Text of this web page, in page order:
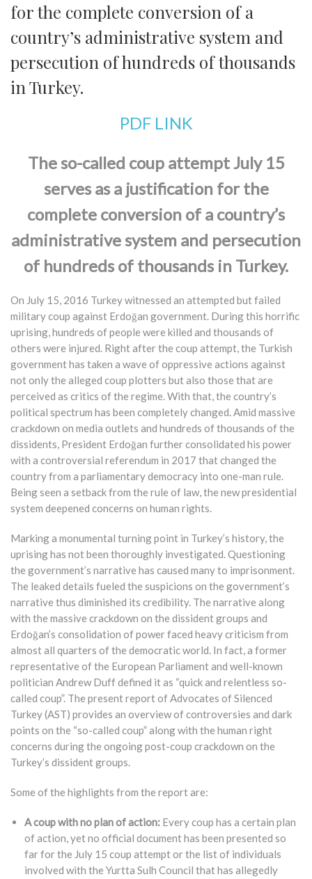
for the complete conversion of a
country’s administrative system and
persecution of hundreds of thousands
in Turkey.
PDF LINK
The so-called coup attempt July 15
serves as a justification for the
complete conversion of a country’s
administrative system and persecution
of hundreds of thousands in Turkey.
On July 15, 2016 Turkey witnessed an attempted but failed
military coup against Erdoğan government. During this horrific
uprising, hundreds of people were killed and thousands of
others were injured. Right after the coup attempt, the Turkish
government has taken a wave of oppressive actions against
not only the alleged coup plotters but also those that are
perceived as critics of the regime. With that, the country’s
political spectrum has been completely changed. Amid massive
crackdown on media outlets and hundreds of thousands of the
dissidents, President Erdoğan further consolidated his power
with a controversial referendum in 2017 that changed the
country from a parliamentary democracy into one-man rule.
Being seen a setback from the rule of law, the new presidential
system deepened concerns on human rights.
Marking a monumental turning point in Turkey’s history, the
uprising has not been thoroughly investigated. Questioning
the government’s narrative has caused many to imprisonment.
The leaked details fueled the suspicions on the government’s
narrative thus diminished its credibility. The narrative along
with the massive crackdown on the dissident groups and
Erdoğan’s consolidation of power faced heavy criticism from
almost all quarters of the democratic world. In fact, a former
representative of the European Parliament and well-known
politician Andrew Duff defined it as “quick and relentless so-
called coup”. The present report of Advocates of Silenced
Turkey (AST) provides an overview of controversies and dark
points on the “so-called coup” along with the human right
concerns during the ongoing post-coup crackdown on the
Turkey’s dissident groups.
Some of the highlights from the report are:
A coup with no plan of action: Every coup has a certain plan
of action, yet no official document has been presented so
far for the July 15 coup attempt or the list of individuals
involved with the Yurtta Sulh Council that has allegedly